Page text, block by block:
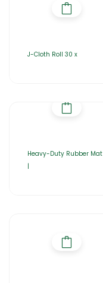
J-Cloth Roll 30 x
Heavy-Duty Rubber Mat
|